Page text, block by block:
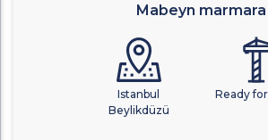
Mabeyn marmara
Istanbul
Beylikdüzü
Ready